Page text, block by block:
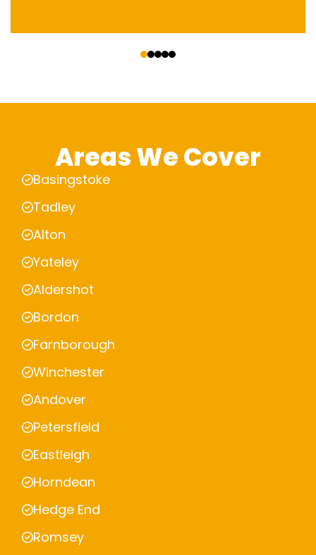
Areas We Cover
Basingstoke
Tadley
Alton
Yateley
Aldershot
Bordon
Farnborough
Winchester
Andover
Petersfield
Eastleigh
Horndean
Hedge End
Romsey